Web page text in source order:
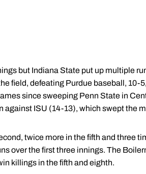
but Indiana State put up multiple
field, defeating Purdue baseball, 10-
since sweeping Penn State in
against ISU (14-13), which swept the
twice more in the fifth and three
over the first three innings. The
killings in the fifth and eighth.